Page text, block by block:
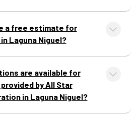
a free estimate for
Laguna Niguel?
are available for
by All Star
in Laguna Niguel?